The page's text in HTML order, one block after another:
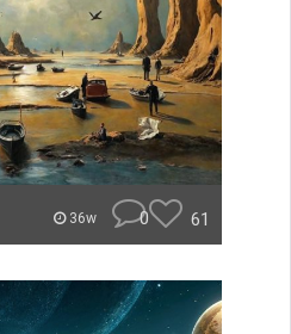
36w 0 61